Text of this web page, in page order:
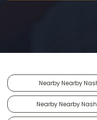
Nearby Nearby
Nearby Nearby